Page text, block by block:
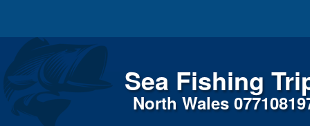
Sea Fishing
North Wales